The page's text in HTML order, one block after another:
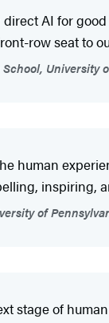
AI for
row seat to
University
human
inspiring,
of
stage of